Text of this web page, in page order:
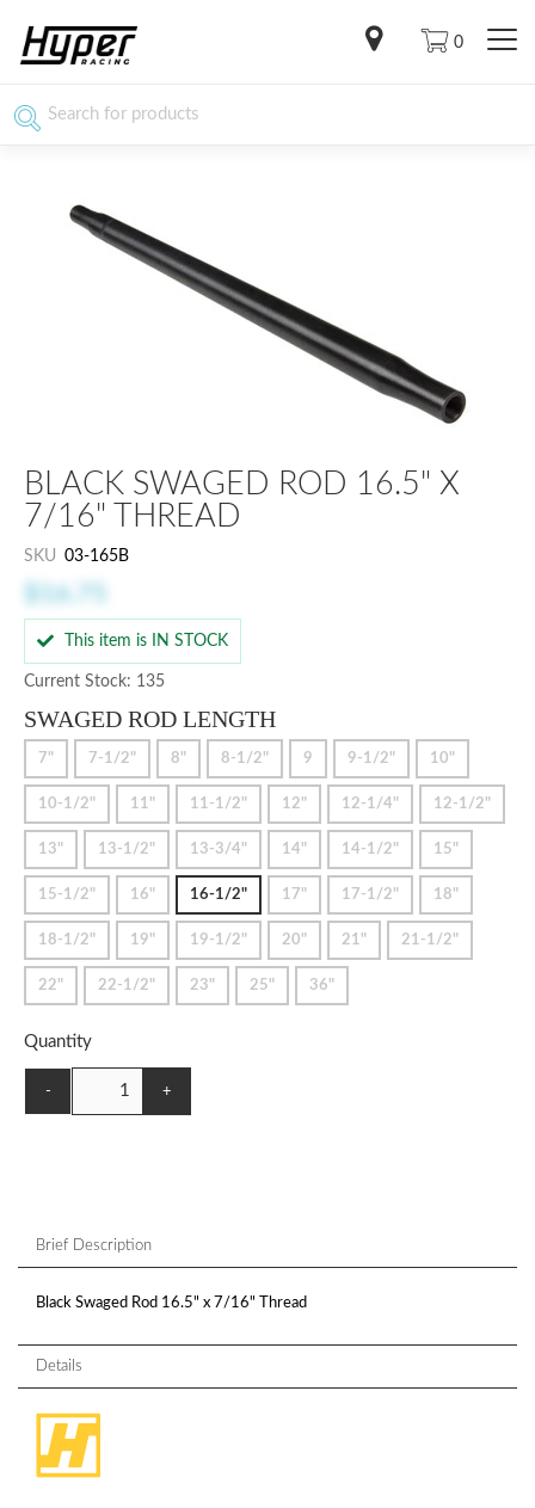
0
BLACK SWAGED ROD 16.5" X
7/16" THREAD
SKU 03-165B
$16.75
This item is IN STOCK
Current Stock: 135
SWAGED ROD LENGTH
7" 7-1/2" 8" 8-1/2" 9 9-1/2" 10"
10-1/2" 11" 11-1/2" 12" 12-1/4" 12-1/2"
13" 13-1/2" 13-3/4" 14" 14-1/2" 15"
15-1/2" 16" 16-1/2" 17" 17-1/2" 18"
18-1/2" 19" 19-1/2" 20" 21" 21-1/2"
22" 22-1/2" 23" 25" 36"
Quantity
- +
Brief Description
Black Swaged Rod 16.5" x 7/16" Thread
Details